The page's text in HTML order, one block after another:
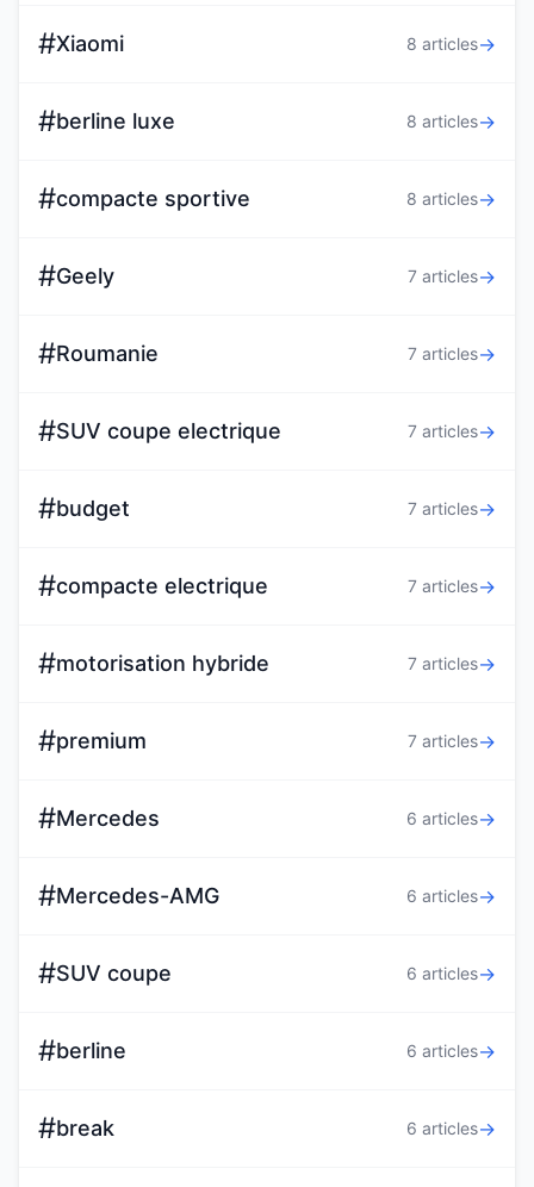
#Xiaomi 8 articles→
#berline luxe 8 articles→
#compacte sportive 8 articles→
#Geely 7 articles→
#Roumanie 7 articles→
#SUV coupe electrique 7 articles→
#budget 7 articles→
#compacte electrique 7 articles→
#motorisation hybride 7 articles→
#premium 7 articles→
#Mercedes 6 articles→
#Mercedes-AMG 6 articles→
#SUV coupe 6 articles→
#berline 6 articles→
#break 6 articles→